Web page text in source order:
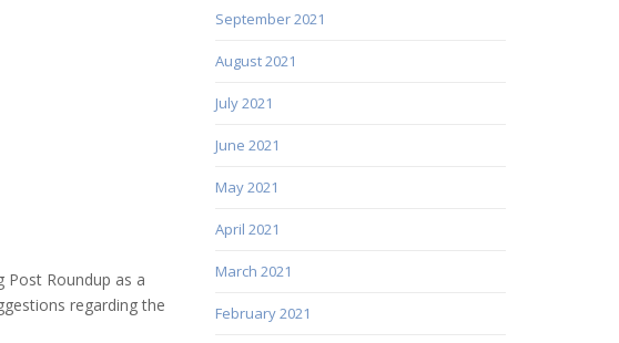
Post Roundup as a
regarding the
September 2021
August 2021
July 2021
June 2021
May 2021
April 2021
March 2021
February 2021